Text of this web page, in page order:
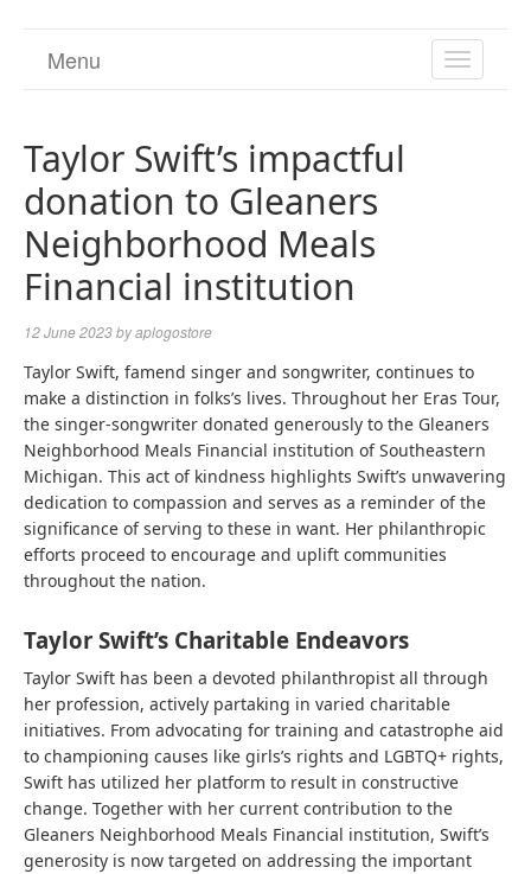
TOGGLE
Menu
Taylor Swift’s impactful
donation to Gleaners
Neighborhood Meals
Financial institution
12 June 2023byaplogostore
Taylor Swift, famend singer and songwriter, continues to
make a distinction in folks’s lives. Throughout her Eras Tour,
the singer-songwriter donated generously to the Gleaners
Neighborhood Meals Financial institution of Southeastern
Michigan. This act of kindness highlights Swift’s unwavering
dedication to compassion and serves as a reminder of the
significance of serving to these in want. Her philanthropic
efforts proceed to encourage and uplift communities
throughout the nation.
Taylor Swift’s Charitable Endeavors
Taylor Swift has been a devoted philanthropist all through
her profession, actively partaking in varied charitable
initiatives. From advocating for training and catastrophe aid
to championing causes like girls’s rights and LGBTQ+ rights,
Swift has utilized her platform to result in constructive
change. Together with her current contribution to the
Gleaners Neighborhood Meals Financial institution, Swift’s
generosity is now targeted on addressing the important